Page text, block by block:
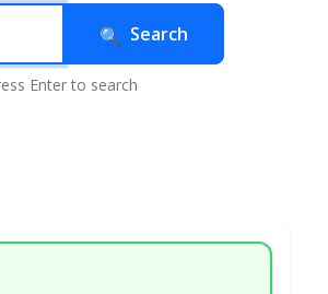
Search
Enter to search